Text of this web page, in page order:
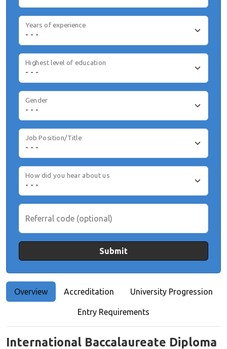
Overview Accreditation University Progression
Entry Requirements
International Baccalaureate Diploma
Years of experience
Highest level of education
Gender
Job Position/Title
How did you hear about us
Referral code (optional)
Submit